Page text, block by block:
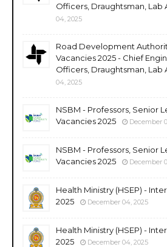
Officers, Draughtsman, Lab
04, 2025
Road Development
Vacancies 2025 - Chief
Officers, Draughtsman, Lab
04, 2025
NSBM - Professors, Senior
Vacancies 2025
December
NSBM - Professors, Senior
Vacancies 2025
December
Health Ministry (HSEP) -
2025
December 04, 2025
Health Ministry (HSEP) -
2025
December 04, 2025